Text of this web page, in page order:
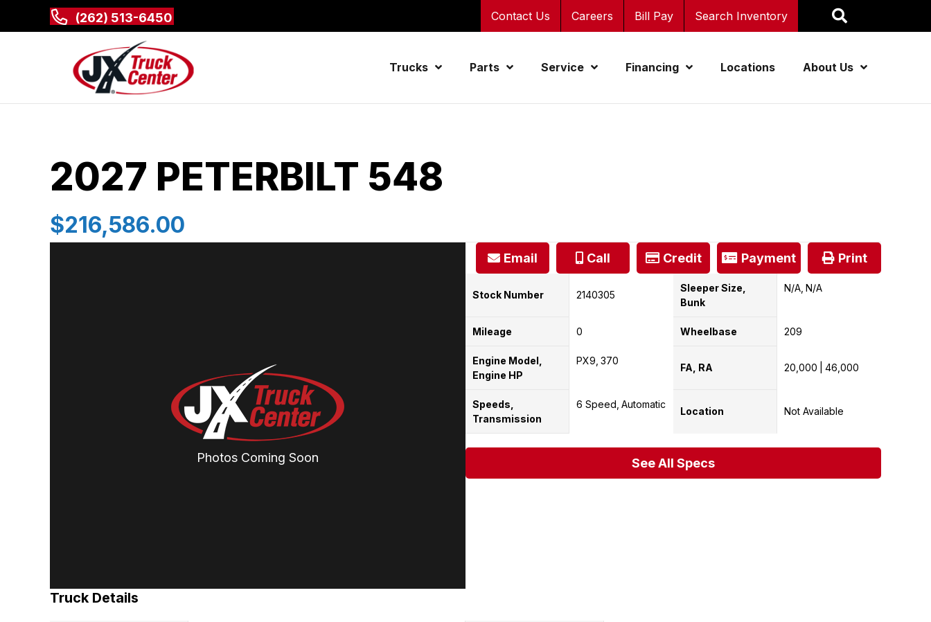
(262) 513-6450 Contact Us Careers Bill Pay Search Inventory
Trucks Parts Service Financing Locations About Us
2027 PETERBILT 548
$216,586.00
Photos Coming Soon
Email Call Credit Payment Print
Stock Number 2140305
Mileage 0
Engine Model,
Engine HP
PX9 370
Speeds,
Transmission
6 Speed Automatic
Sleeper Size,
Bunk
N/A N/A
Wheelbase 209
FA, RA 20,000 46,000
Location Not Available
See All Specs
Truck Details